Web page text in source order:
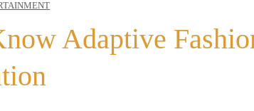
Adaptive